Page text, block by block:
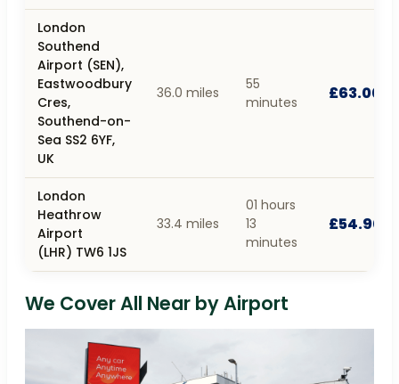
London
Southend
Airport (SEN),
Eastwoodbury
Cres,
Southend-on-
Sea SS2 6YF,
UK
36.0 miles
55
minutes
£63.00
London
Heathrow
Airport
(LHR) TW6 1JS
33.4 miles
01 hours
13
minutes
£54.90
We Cover All Near by Airport